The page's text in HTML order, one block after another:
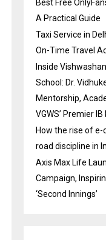
Best Free
A Practical Guide
Taxi Service in
On-Time Travel
Inside
School: Dr.
Mentorship,
VGWS’ Premier
How the rise of e-
road discipline in
Axis Max Life
Campaign,
‘Second Innings’